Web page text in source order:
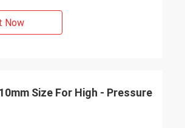
Now
Size For High - Pressure